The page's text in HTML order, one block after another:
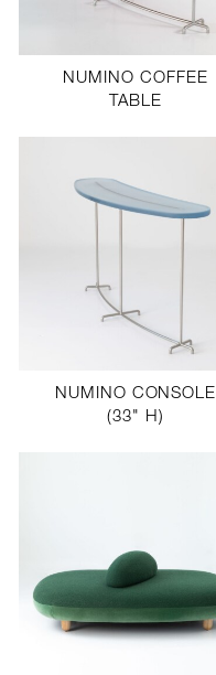
NUMINO COFFEE
TABLE
NUMINO CONSOLE
(33" H)